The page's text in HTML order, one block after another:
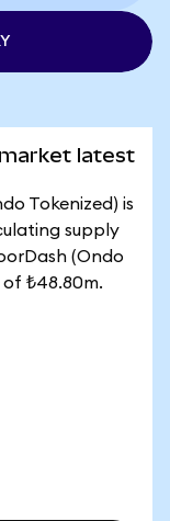
latest
Tokenized) is
supply
(Ondo
₺48.80m.